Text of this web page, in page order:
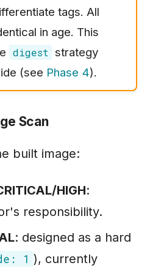
tags. All
in age. This
digest strategy
(see Phase 4).
Scan
built image:
HIGH:
responsibility.
: designed as a hard
1 ), currently